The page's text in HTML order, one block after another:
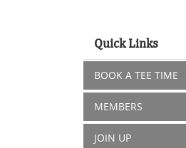
Quick Links
BOOK A TEE TIME
MEMBERS
JOIN UP